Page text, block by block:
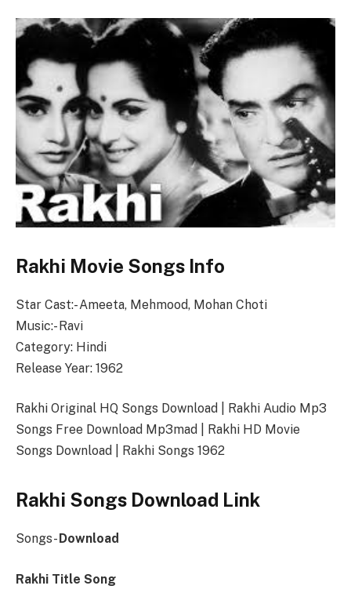
Rakhi Movie Songs Info
Star Cast:- Ameeta, Mehmood, Mohan Choti
Music:- Ravi
Category: Hindi
Release Year: 1962
Rakhi Original HQ Songs Download | Rakhi Audio Mp3
Songs Free Download Mp3mad | Rakhi HD Movie
Songs Download | Rakhi Songs 1962
Rakhi Songs Download Link
Songs- Download
Rakhi Title Song